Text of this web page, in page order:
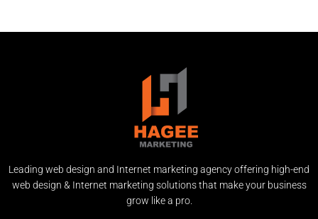
Leading web design and Internet marketing agency offering high-end
web design & Internet marketing solutions that make your business
grow like a pro.